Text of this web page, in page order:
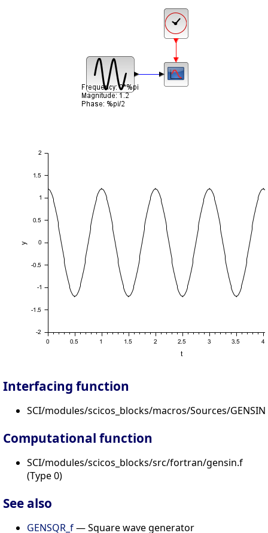
Interfacing function
SCI/modules/scicos_blocks/macros/Sources/
Computational function
SCI/modules/scicos_blocks/src/fortran/gensin.f
(Type 0)
See also
GENSQR_f— Square wave generator